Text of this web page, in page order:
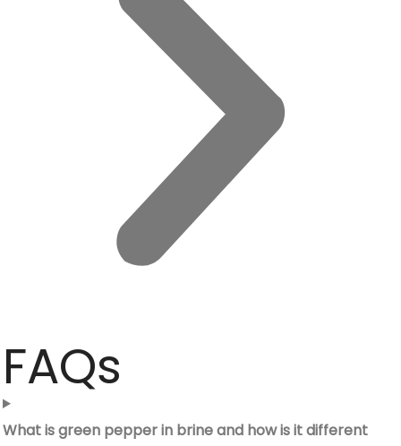
FAQs
What is green pepper in brine and how is it different